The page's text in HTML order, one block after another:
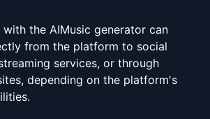
the AIMusic generator can
from the platform to social
services, or through
depending on the platform's